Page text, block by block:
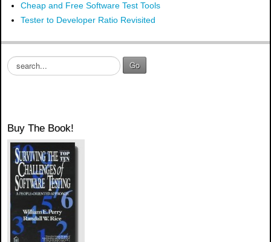
Cheap and Free Software Test Tools
Tester to Developer Ratio Revisited
S
e
h
.
Go
Buy The Book!